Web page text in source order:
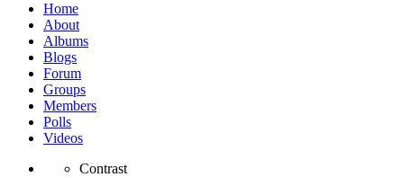
Home
About
Albums
Blogs
Forum
Groups
Members
Polls
Videos
Contrast